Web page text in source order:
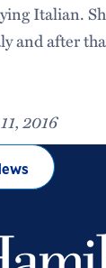
Italian.
and after
2016